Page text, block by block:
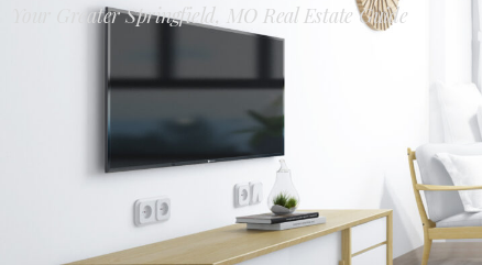
Your Greater Springfield, MO Real Estate Guide